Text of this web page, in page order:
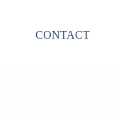
CONTACT